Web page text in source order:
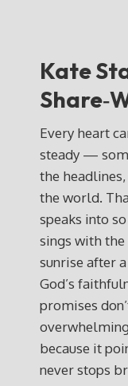
Kate
Every heart
steady —
the
the world.
speaks into
sings with
sunrise after
God’s
promises
because it
never stops